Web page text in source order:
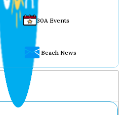
30A Events
Beach News